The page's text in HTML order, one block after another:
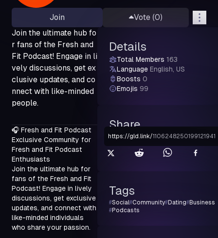
Join Vote (0)
Join the ultimate hub fo
r fans of the Fresh and
Fit Podcast! Engage in li
vely discussions, get ex
clusive updates, and co
nnect with like-minded
people.
🎧 Fresh and Fit Podcast
Exclusive Community for
Fresh and Fit Podcast
Enthusiasts
Join the ultimate hub for
fans of the Fresh and Fit
Podcast! Engage in lively
discussions, get exclusive
updates, and connect with
like-minded individuals
who share your passion.
Details
Total Members 163
Language English, US
Boosts 0
Emojis 99
Share
https://gld.link/1106248250199121941
Tags
#Social#Community#Dating#Business
#Podcasts